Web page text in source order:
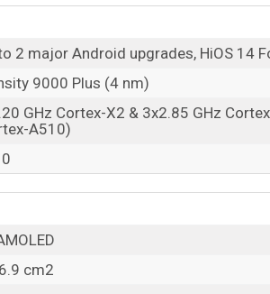
RAM: 12GB + ROM: 512GB
and Rippling Blue colors variants in
2 major Android upgrades, HiOS 14
9000 Plus (4 nm)
GHz Cortex-X2 & 3x2.85 GHz
A510)
cm2